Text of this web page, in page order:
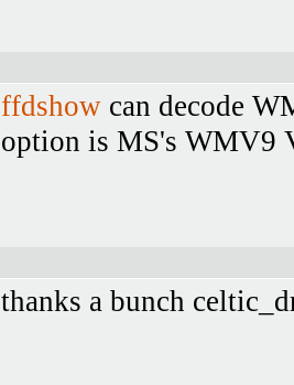
ffdshow can decode
option is MS's WMV9
thanks a bunch